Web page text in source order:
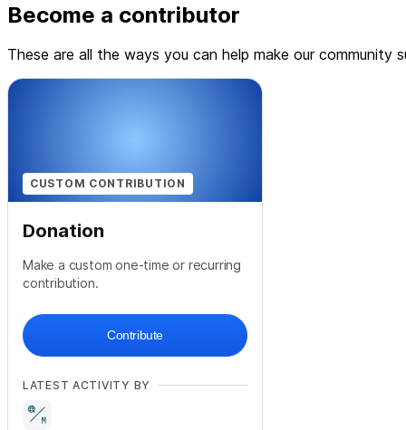
Become a contributor
These are all the ways you can help make our community
CUSTOM CONTRIBUTION
Donation
Make a custom one-time or recurring
contribution.
Contribute
LATEST ACTIVITY BY